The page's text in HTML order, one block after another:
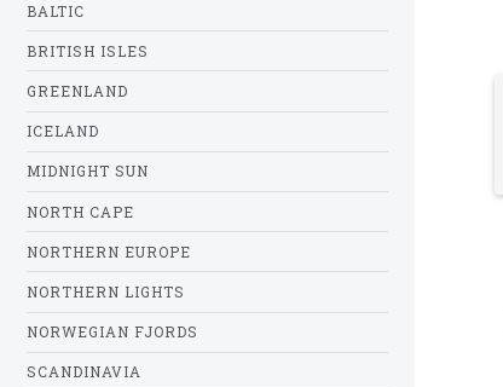
BALTIC
BRITISH ISLES
GREENLAND
ICELAND
MIDNIGHT SUN
NORTH CAPE
NORTHERN EUROPE
NORTHERN LIGHTS
NORWEGIAN FJORDS
SCANDINAVIA